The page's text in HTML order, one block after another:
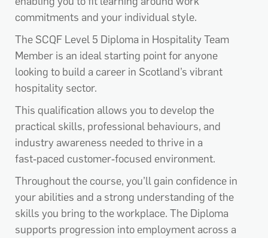
commitments and your individual style.
The SCQF Level 5 Diploma in Hospitality Team
Member is an ideal starting point for anyone
looking to build a career in Scotland’s vibrant
hospitality sector.
This qualification allows you to develop the
practical skills, professional behaviours, and
industry awareness needed to thrive in a
fast‑paced customer‑focused environment.
Throughout the course, you’ll gain confidence in
your abilities and a strong understanding of the
skills you bring to the workplace. The Diploma
supports progression into employment across a